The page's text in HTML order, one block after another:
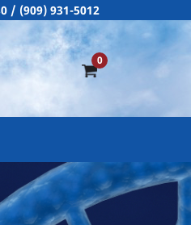
/ (909) 931-5012
0